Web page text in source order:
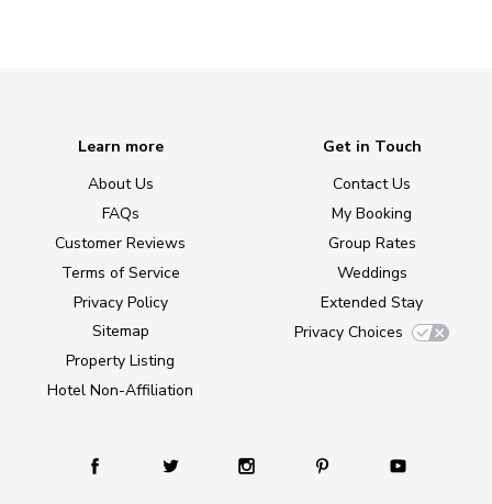
Learn more
About Us
FAQs
Customer Reviews
Terms of Service
Privacy Policy
Sitemap
Property Listing
Hotel Non-Affiliation
Get in Touch
Contact Us
My Booking
Group Rates
Weddings
Extended Stay
Privacy Choices